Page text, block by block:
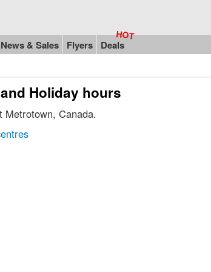
News & Sales Flyers Deals
Holiday hours
Metrotown, Canada.